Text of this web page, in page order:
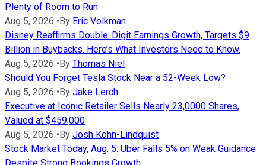
Plenty of Room to Run
Aug 5, 2026 •By Eric Volkman
Disney Reaffirms Double-Digit Earnings Growth, Targets $9
Billion in Buybacks. Here’s What Investors Need to Know.
Aug 5, 2026 •By Thomas Niel
Should You Forget Tesla Stock Near a 52-Week Low?
Aug 5, 2026 •By Jake Lerch
Executive at Iconic Retailer Sells Nearly 23,0000 Shares,
Valued at $459,000
Aug 5, 2026 •By Josh Kohn-Lindquist
Stock Market Today, Aug. 5: Uber Falls 5% on Weak Guidance